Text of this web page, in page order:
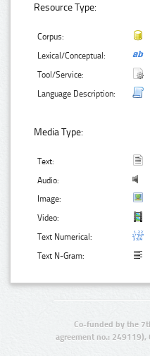
Resource Type:
Corpus:
Lexical/Conceptual:
Tool/Service:
Language Description:
Media Type:
Text:
Audio:
Image:
Video:
Text Numerical:
Text N-Gram:
Co-funded by the
agreement no.: 249119),